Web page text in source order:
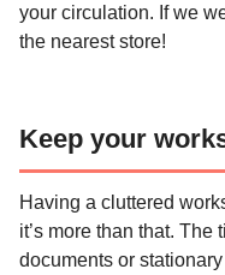
your circulation. If we
the nearest store!
Keep your
Having a cluttered
it’s more than that.
documents or